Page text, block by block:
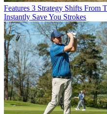
Features 3 Strategy Shifts From
Instantly Save You Strokes